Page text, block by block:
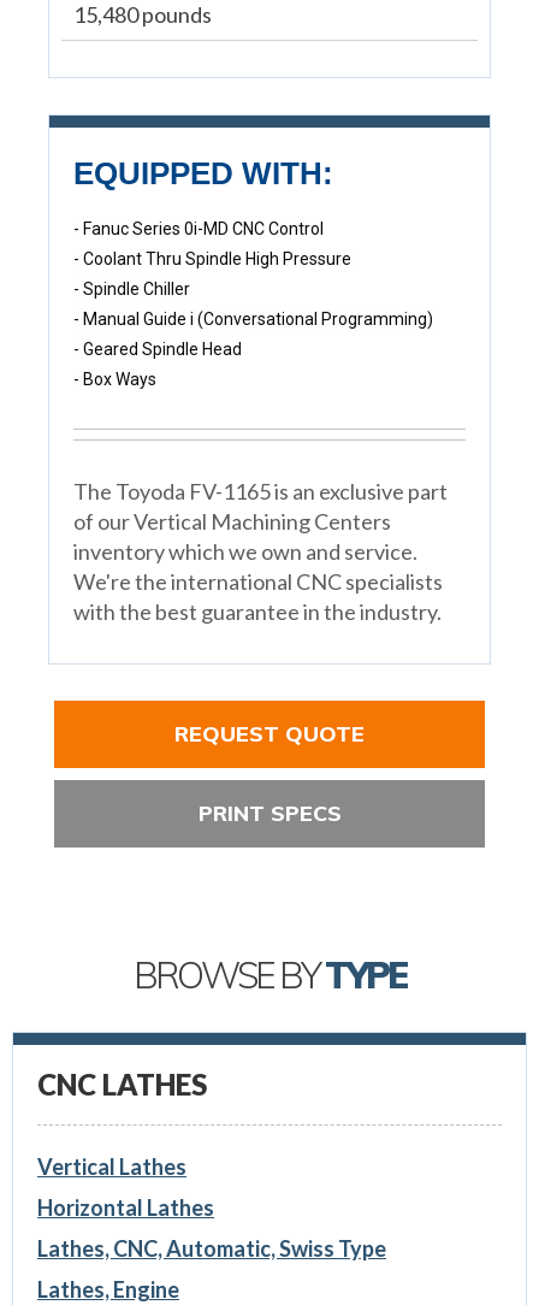
15,480 pounds
EQUIPPED WITH:
- Fanuc Series 0i-MD CNC Control
- Coolant Thru Spindle High Pressure
- Spindle Chiller
- Manual Guide i (Conversational Programming)
- Geared Spindle Head
- Box Ways
The Toyoda FV-1165 is an exclusive part
of our Vertical Machining Centers
inventory which we own and service.
We're the international CNC specialists
with the best guarantee in the industry.
REQUEST QUOTE
PRINT SPECS
BROWSE BYTYPE
CNC LATHES
Vertical Lathes
Horizontal Lathes
Lathes, CNC, Automatic, Swiss Type
Lathes, Engine